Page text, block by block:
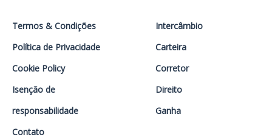
Termos & Condições
Política de Privacidade
Cookie Policy
Isenção de
responsabilidade
Contato
Intercâmbio
Carteira
Corretor
Direito
Ganha